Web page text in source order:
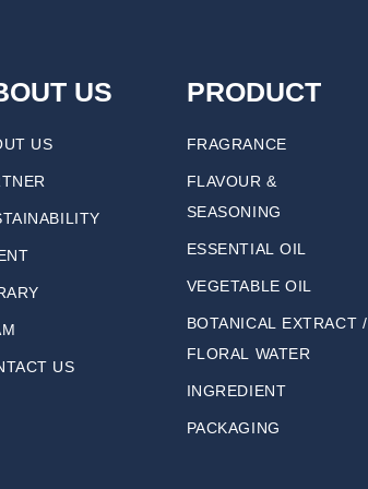
US
US
US
PRODUCT
FRAGRANCE
FLAVOUR &
SEASONING
ESSENTIAL OIL
VEGETABLE OIL
BOTANICAL EXTRACT /
FLORAL WATER
INGREDIENT
PACKAGING